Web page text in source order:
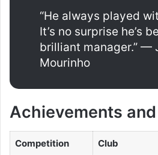
“He always played
It’s no surprise he’s
brilliant manager.” —
Mourinho
Achievements
Competition Club